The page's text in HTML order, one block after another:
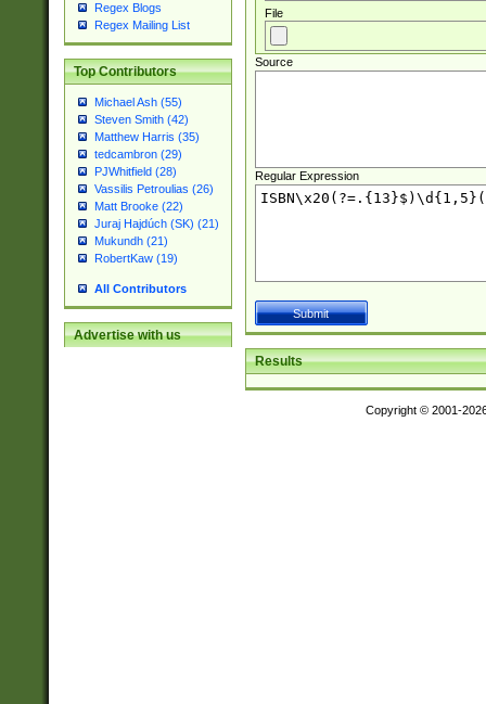
Regex Blogs
Regex Mailing List
Top Contributors
Michael Ash (55)
Steven Smith (42)
Matthew Harris (35)
tedcambron (29)
PJWhitfield (28)
Vassilis Petroulias (26)
Matt Brooke (22)
Juraj Hajdúch (SK) (21)
Mukundh (21)
RobertKaw (19)
All Contributors
Advertise with us
File
Source
Regular Expression
Results
Copyright © 2001-